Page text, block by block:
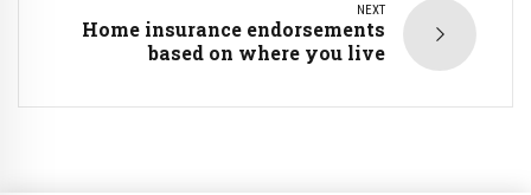
NEXT
Home insurance endorsements
based on where you live